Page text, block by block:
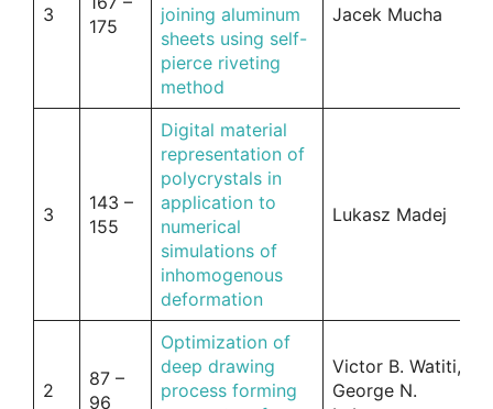
3
175
joining aluminum
sheets using self-
pierce riveting
method
Jacek Mucha
3
143 –
155
Digital material
representation of
polycrystals in
application to
numerical
simulations of
inhomogenous
deformation
Lukasz Madej
2
87 –
96
Optimization of
deep drawing
process forming
Victor B. Watiti,
George N.